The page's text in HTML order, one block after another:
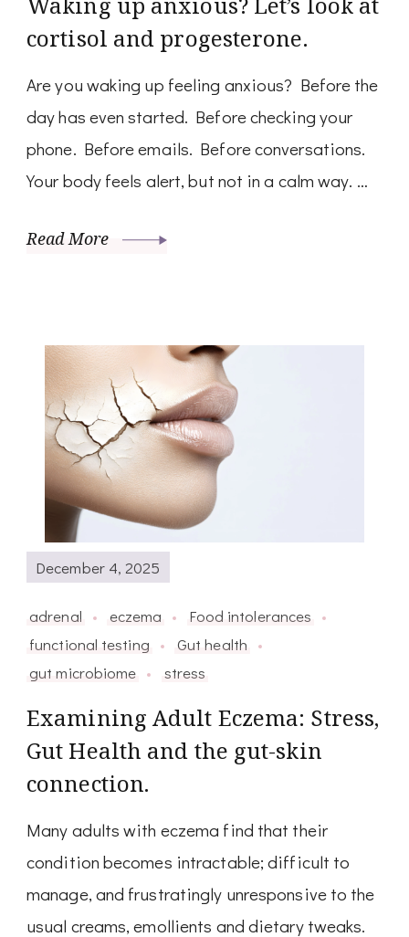
cortisol and progesterone.
Are you waking up feeling anxious? Before the
day has even started. Before checking your
phone. Before emails. Before conversations.
Your body feels alert, but not in a calm way. …
Read More
December 4, 2025
adrenal eczema
Food intolerances
functional testing
Gut health
gut microbiome
stress
Examining Adult Eczema: Stress,
Gut Health and the gut-skin
connection.
Many adults with eczema find that their
condition becomes intractable; difficult to
manage, and frustratingly unresponsive to the
usual creams, emollients and dietary tweaks.